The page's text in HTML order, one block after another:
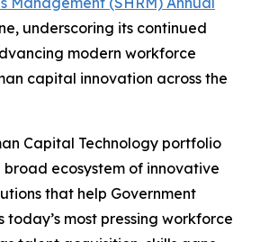
underscoring its continued
modern workforce
capital innovation across the
Capital Technology portfolio
ecosystem of innovative
that help Government
today’s most pressing workforce